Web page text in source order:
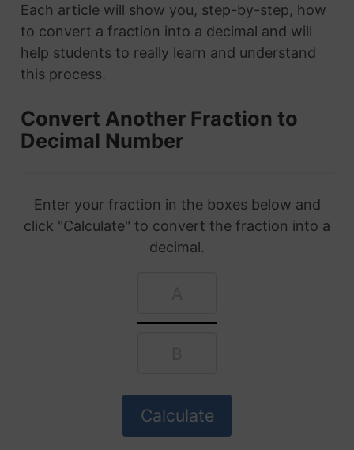
Each article will show you, step-by-step, how
to convert a fraction into a decimal and will
help students to really learn and understand
this process.
Convert Another Fraction to
Decimal Number
Enter your fraction in the boxes below and
click "Calculate" to convert the fraction into a
decimal.